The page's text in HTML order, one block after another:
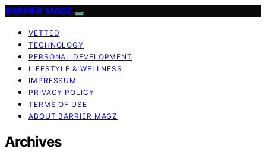
BARRIER MAGZ
VETTED
TECHNOLOGY
PERSONAL DEVELOPMENT
LIFESTYLE & WELLNESS
IMPRESSUM
PRIVACY POLICY
TERMS OF USE
ABOUT BARRIER MAGZ
Archives